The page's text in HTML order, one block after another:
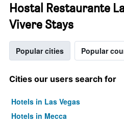
Hostal Restaurante
Vivere Stays
Popular cities Popular
Cities our users search for
Hotels in Las Vegas
Hotels in Mecca